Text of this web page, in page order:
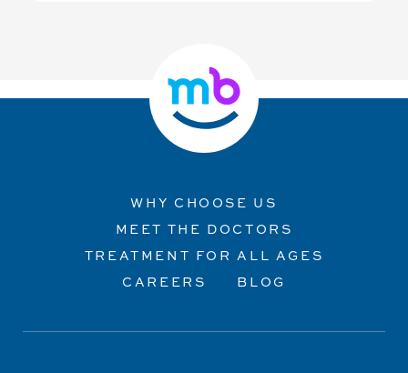
WHY CHOOSE US
MEET THE DOCTORS
TREATMENT FOR ALL AGES
CAREERS
BLOG